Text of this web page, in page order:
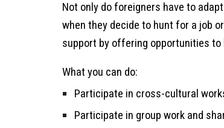
Not only do foreigners have to
when they decide to hunt for a job
support by offering opportunities to
What you can do:
Participate in cross-cultural
Participate in group work and